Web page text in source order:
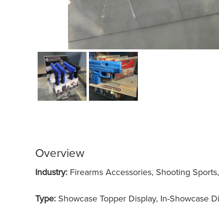
Overview
Industry: Firearms Accessories, Shooting
Type: Showcase Topper Display, In-Showcase